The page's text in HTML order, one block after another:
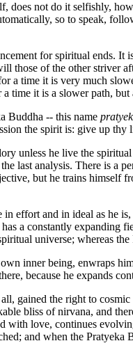
does not do it selfishly,
so to speak,
for spiritual ends.
those of the other striver
a time it is very much
time it is a slower path, but
Buddha -- this name
the spirit is: give up thy
unless he live the
last analysis. There is a
but he trains
effort and in ideal as he
a constantly expanding
universe; whereas
inner being, enwraps
because he expands
gained the right to
bliss of nirvana, and
with love, continues
and when the